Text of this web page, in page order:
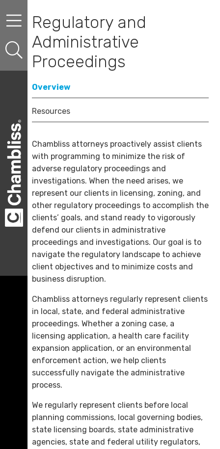
Regulatory and
Administrative
Proceedings
Overview
Resources
Chambliss attorneys proactively assist clients
with programming to minimize the risk of
adverse regulatory proceedings and
investigations. When the need arises, we
represent our clients in licensing, zoning, and
other regulatory proceedings to accomplish the
clients’ goals, and stand ready to vigorously
defend our clients in administrative
proceedings and investigations. Our goal is to
navigate the regulatory landscape to achieve
client objectives and to minimize costs and
business disruption.
Chambliss attorneys regularly represent clients
in local, state, and federal administrative
proceedings. Whether a zoning case, a
licensing application, a health care facility
expansion application, or an environmental
enforcement action, we help clients
successfully navigate the administrative
process.
We regularly represent clients before local
planning commissions, local governing bodies,
state licensing boards, state administrative
agencies, state and federal utility regulators,